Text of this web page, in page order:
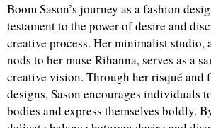
Boom Sason’s journey as a fashion
testament to the power of desire and
creative process. Her minimalist studio,
nods to her muse Rihanna, serves as a
creative vision. Through her risqué and
designs, Sason encourages individuals
bodies and express themselves boldly.